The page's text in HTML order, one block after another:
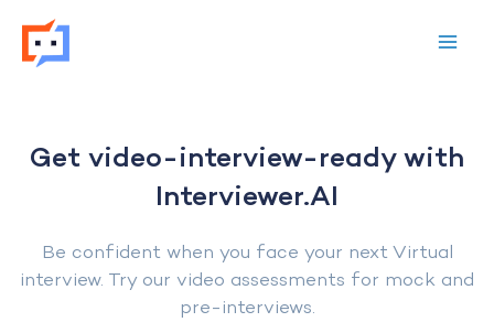
content
Get video-interview-ready with
Interviewer.AI
Be confident when you face your next Virtual
interview. Try our video assessments for mock and
pre-interviews.